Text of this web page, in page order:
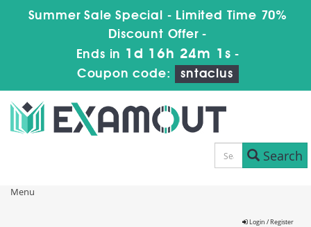
Summer Sale Special - Limited Time 70%
Discount Offer -
Ends in 1d 16h 24m 1s -
Coupon code:
sntaclus
Search
Menu
Login / Register